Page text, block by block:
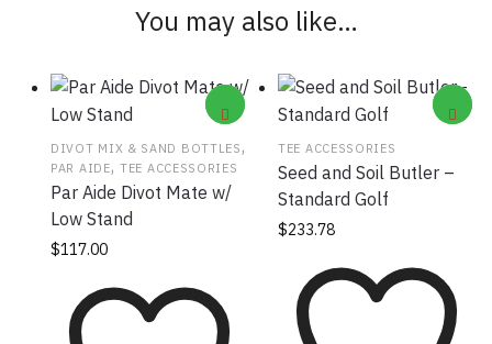
You may also like…
DIVOT MIX & SAND BOTTLES,
PAR AIDE,TEE ACCESSORIES
Par Aide Divot Mate w/
Low Stand
$117.00
The options may
be chosen on the
TEE ACCESSORIES
Seed and Soil Butler –
Standard Golf
$233.78